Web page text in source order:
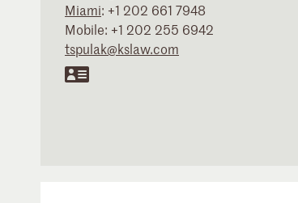
Miami: +1 202 661 7948
Mobile: +1 202 255 6942
tspulak@kslaw.com